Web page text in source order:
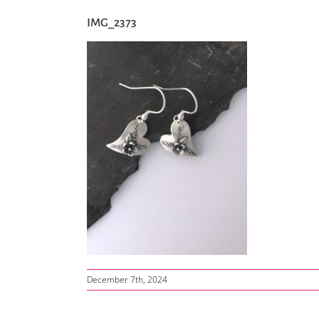
IMG_2373
December 7th, 2024